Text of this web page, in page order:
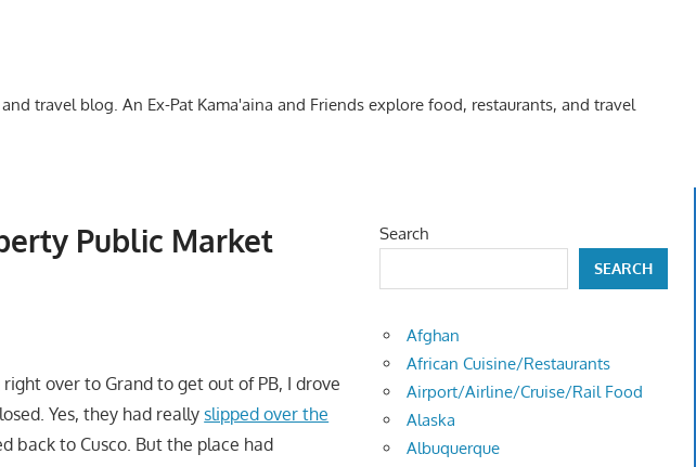
travel blog. An Ex-Pat Kama'aina and Friends explore food, restaurants, and travel
Public Market
over to Grand to get out of PB, I drove
Yes, they had reallyslipped over the
back to Cusco. But the place had
Search
SEARCH
Afghan
African Cuisine/Restaurants
Airport/Airline/Cruise/Rail Food
Alaska
Albuquerque